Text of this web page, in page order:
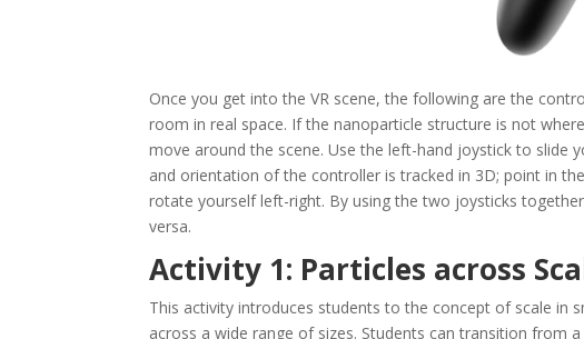
Once you get into the VR scene, the following are the
room in real space. If the nanoparticle structure is not
move around the scene. Use the left-hand joystick to slide
and orientation of the controller is tracked in 3D; point in
rotate yourself left-right. By using the two joysticks
versa.
Activity 1: Particles across
This activity introduces students to the concept of scale in
across a wide range of sizes. Students can transition from